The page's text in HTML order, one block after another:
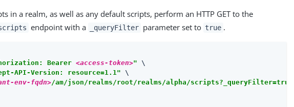
in a realm, as well as any default scripts, perform an HTTP GET to the
endpoint with a _queryFilter parameter set to true .
Bearer <access-token>" \
API-Version: resource=1.1"
env-fqdn>/am/json/realms/root/realms/alpha/scripts?_queryFilter=true'